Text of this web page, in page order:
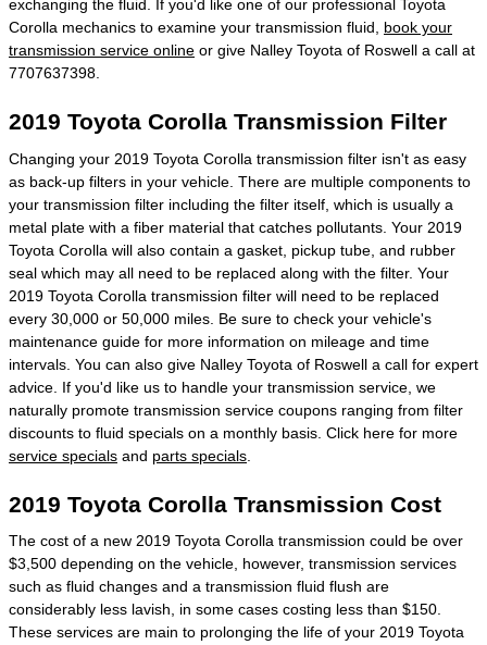
exchanging the fluid. If you'd like one of our professional Toyota
Corolla mechanics to examine your transmission fluid, book your
transmission service online or give Nalley Toyota of Roswell a call at
7707637398.
2019 Toyota Corolla Transmission Filter
Changing your 2019 Toyota Corolla transmission filter isn't as easy
as back-up filters in your vehicle. There are multiple components to
your transmission filter including the filter itself, which is usually a
metal plate with a fiber material that catches pollutants. Your 2019
Toyota Corolla will also contain a gasket, pickup tube, and rubber
seal which may all need to be replaced along with the filter. Your
2019 Toyota Corolla transmission filter will need to be replaced
every 30,000 or 50,000 miles. Be sure to check your vehicle's
maintenance guide for more information on mileage and time
intervals. You can also give Nalley Toyota of Roswell a call for expert
advice. If you'd like us to handle your transmission service, we
naturally promote transmission service coupons ranging from filter
discounts to fluid specials on a monthly basis. Click here for more
service specials and parts specials
2019 Toyota Corolla Transmission Cost
The cost of a new 2019 Toyota Corolla transmission could be over
$3,500 depending on the vehicle, however, transmission services
such as fluid changes and a transmission fluid flush are
considerably less lavish, in some cases costing less than $150.
These services are main to prolonging the life of your 2019 Toyota